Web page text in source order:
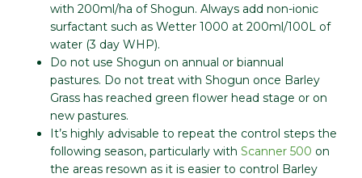
with 200ml/ha of Shogun. Always add non-ionic
surfactant such as Wetter 1000 at 200ml/100L of
water (3 day WHP).
Do not use Shogun on annual or biannual
pastures. Do not treat with Shogun once Barley
Grass has reached green flower head stage or on
new pastures.
It’s highly advisable to repeat the control steps the
following season, particularly with Scanner 500 on
the areas resown as it is easier to control Barley